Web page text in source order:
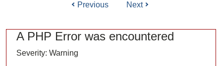
Line: 87
Function: load
Previous Next
A PHP Error was encountered
Severity: Warning